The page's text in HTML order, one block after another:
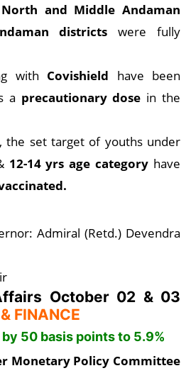
North and Middle Andaman
districtswere fully
with Covishield have been
a precautionary dose in the
the set target of youths under
12-14 yrs age category have
Admiral (Retd.) Devendra
October 02 & 03
FINANCE
50 basis points to 5.9%
Monetary Policy Committee